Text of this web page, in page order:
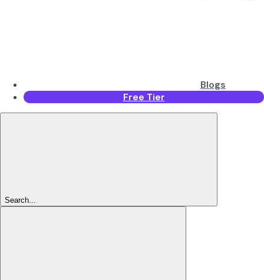
Blogs
Free Tier
Search...